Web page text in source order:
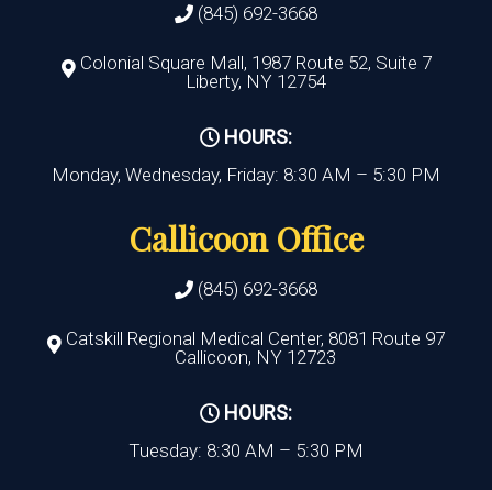
(845) 692-3668
Colonial Square Mall, 1987 Route 52, Suite 7
Liberty, NY 12754
HOURS:
Monday, Wednesday, Friday: 8:30 AM – 5:30 PM
Callicoon Office
(845) 692-3668
Catskill Regional Medical Center, 8081 Route 97
Callicoon, NY 12723
HOURS:
Tuesday: 8:30 AM – 5:30 PM